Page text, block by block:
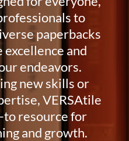
to
paperbacks
excellence and
endeavors.
new skills or
VERSAtile
to resource for
and growth.